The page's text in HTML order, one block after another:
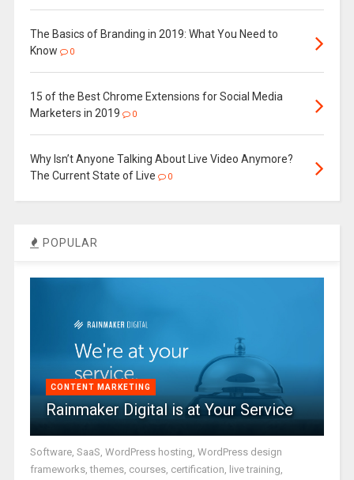
The Basics of Branding in 2019: What You Need to
Know
0
15 of the Best Chrome Extensions for Social Media
Marketers in 2019
0
Why Isn’t Anyone Talking About Live Video Anymore?
The Current State of Live
0
POPULAR
CONTENT MARKETING
Rainmaker Digital is at Your Service
Software, SaaS, WordPress hosting, WordPress design
frameworks, themes, courses, certification, live training,